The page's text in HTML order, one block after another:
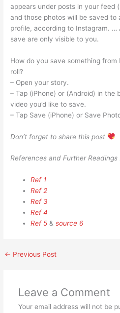
appears under posts in your feed
and those photos will be saved
profile, according to Instagram. …
save are only visible to you.
How do you save something
roll?
– Open your story.
– Tap (iPhone) or (Android) in
video you’d like to save.
– Tap Save (iPhone) or Save
Don’t forget to share this post
References and Further Readings
Ref 1
Ref 2
Ref 3
Ref 4
Ref 5 &source 6
← Previous Post
Leave a Comment
Your email address will not be